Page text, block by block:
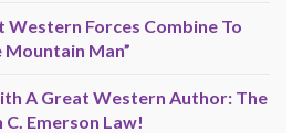
Western Forces Combine To
Man”
A Great Western Author: The
Emerson Law!